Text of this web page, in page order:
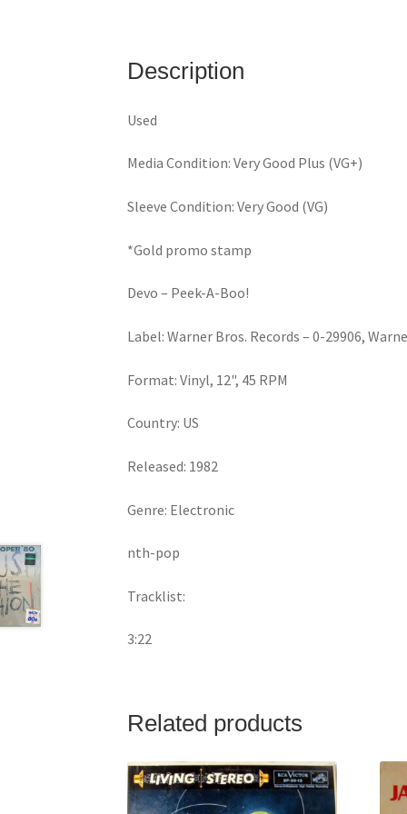
Description
Used
Media Condition: Very Good Plus (VG+)
Sleeve Condition: Very Good (VG)
*Gold promo stamp
Devo – Peek-A-Boo!
Label: Warner Bros. Records – 0-29906,
Format: Vinyl, 12", 45 RPM
Country: US
Released: 1982
Genre: Electronic
nth-pop
Tracklist:
3:22
Related products